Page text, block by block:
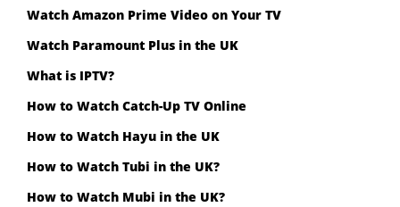
Watch Amazon Prime Video on Your TV
Watch Paramount Plus in the UK
What is IPTV?
How to Watch Catch-Up TV Online
How to Watch Hayu in the UK
How to Watch Tubi in the UK?
How to Watch Mubi in the UK?